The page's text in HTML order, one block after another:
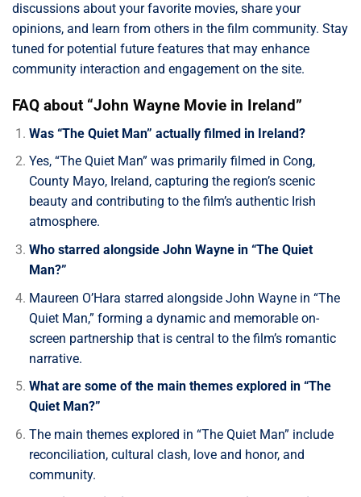
discussions about your favorite movies, share your
opinions, and learn from others in the film community. Stay
tuned for potential future features that may enhance
community interaction and engagement on the site.
FAQ about “John Wayne Movie in Ireland”
Was “The Quiet Man” actually filmed in Ireland?
Yes, “The Quiet Man” was primarily filmed in Cong,
County Mayo, Ireland, capturing the region’s scenic
beauty and contributing to the film’s authentic Irish
atmosphere.
Who starred alongside John Wayne in “The Quiet
Man?”
Maureen O’Hara starred alongside John Wayne in “The
Quiet Man,” forming a dynamic and memorable on-
screen partnership that is central to the film’s romantic
narrative.
What are some of the main themes explored in “The
Quiet Man?”
The main themes explored in “The Quiet Man” include
reconciliation, cultural clash, love and honor, and
community.